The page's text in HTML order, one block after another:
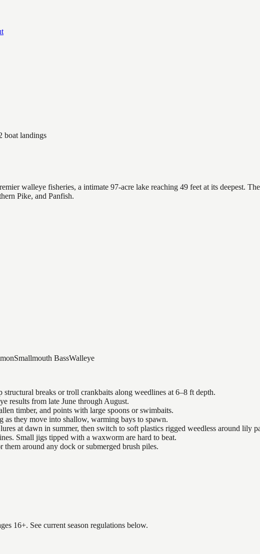
boat landings
walleye fisheries, a intimate 97-acre lake reaching 49 feet at its deepest.
Pike, and Panfish.
Smallmouth BassWalleye
breaks or troll crankbaits along weedlines at 6–8 ft depth.
results from late June through August.
timber, and points with large spoons or swimbaits.
as they move into shallow, warming bays to spawn.
at dawn in summer, then switch to soft plastics rigged weedless around lily
Small jigs tipped with a waxworm are hard to beat.
around any dock or submerged brush piles.
16+. See current season regulations below.